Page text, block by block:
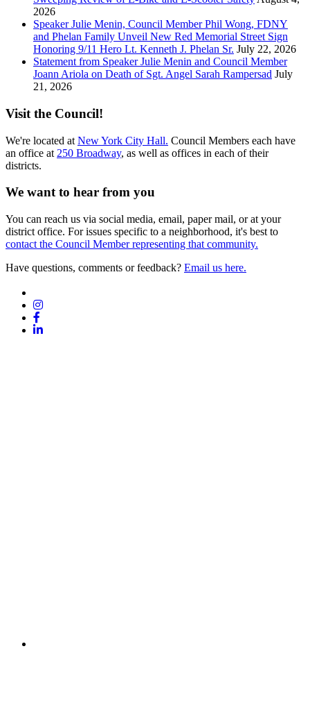
2026
Speaker Julie Menin, Council Member Phil Wong, FDNY
and Phelan Family Unveil New Red Memorial Street Sign
Honoring 9/11 Hero Lt. Kenneth J. Phelan Sr. July 22, 2026
Statement from Speaker Julie Menin and Council Member
Joann Ariola on Death of Sgt. Angel Sarah Rampersad July
21, 2026
Visit the Council!
We're located at New York City Hall. Council Members each have
an office at 250 Broadway, as well as offices in each of their
districts.
We want to hear from you
You can reach us via social media, email, paper mail, or at your
district office. For issues specific to a neighborhood, it's best to
contact the Council Member representing that community.
Have questions, comments or feedback? Email us here.